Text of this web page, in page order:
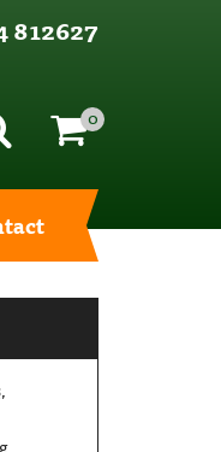
812627
0